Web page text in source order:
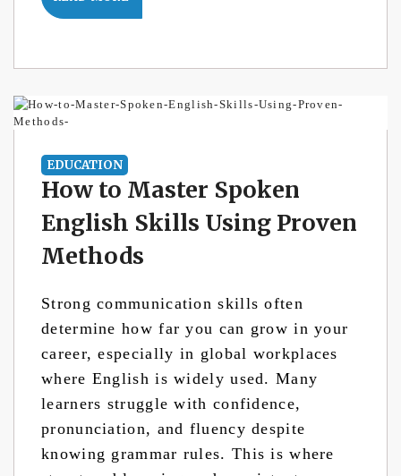
EDUCATION
How to Master Spoken
English Skills Using Proven
Methods
Strong communication skills often
determine how far you can grow in your
career, especially in global workplaces
where English is widely used. Many
learners struggle with confidence,
pronunciation, and fluency despite
knowing grammar rules. This is where